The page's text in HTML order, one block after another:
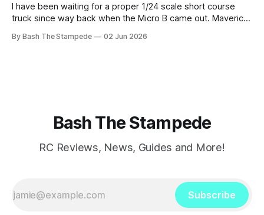
I have been waiting for a proper 1/24 scale short course
truck since way back when the Micro B came out. Maverick
exactly what I want, in both a brushed and brushless
By Bash The Stampede 02 Jun 2026
Bash The Stampede
RC Reviews, News, Guides and More!
Subscribe